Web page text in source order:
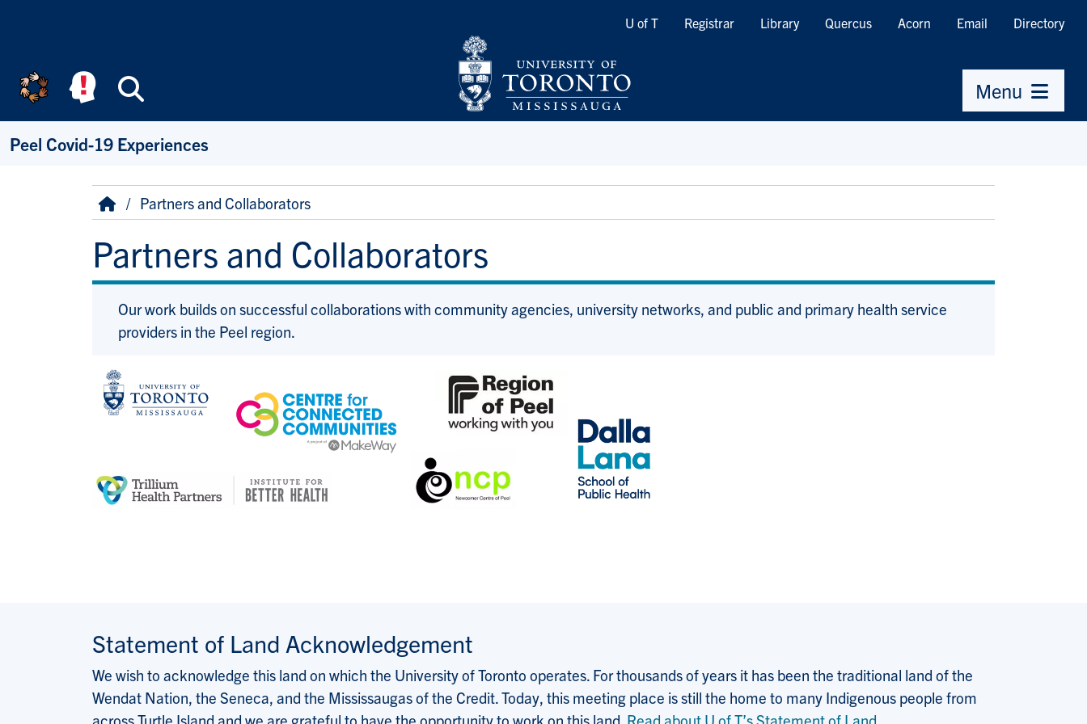
Quicklinks
U of T Registrar Library Quercus Acorn Email Directory
Menu
Peel Covid-19 Experiences
Breadcrumb
HomePartners and Collaborators
Partners and Collaborators
Our work builds on successful collaborations with community agencies, university networks, and public and primary health service
providers in the Peel region.
Statement of Land Acknowledgement
We wish to acknowledge this land on which the University of Toronto operates. For thousands of years it has been the traditional land of the
Wendat Nation, the Seneca, and the Mississaugas of the Credit. Today, this meeting place is still the home to many Indigenous people from
across Turtle Island and we are grateful to have the opportunity to work on this land. Read about U of T’s Statement of Land